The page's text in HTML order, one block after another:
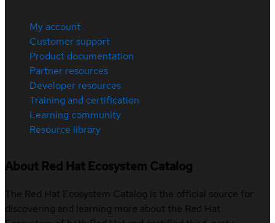
My account
Customer support
Product documentation
Partner resources
Developer resources
Training and certification
Learning community
Resource library
About Red Hat Ecosystem Catalog
The Red Hat Ecosystem Catalog is the official source for
discovering and learning more about the Red Hat